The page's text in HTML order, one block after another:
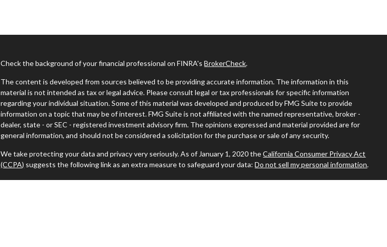
Check the background of your financial professional on FINRA'sBrokerCheck.
The content is developed from sources believed to be providing accurate information. The information in this
material is not intended as tax or legal advice. Please consult legal or tax professionals for specific information
regarding your individual situation. Some of this material was developed and produced by FMG Suite to provide
information on a topic that may be of interest. FMG Suite is not affiliated with the named representative, broker -
dealer, state - or SEC - registered investment advisory firm. The opinions expressed and material provided are for
general information, and should not be considered a solicitation for the purchase or sale of any security.
We take protecting your data and privacy very seriously. As of January 1, 2020 theCalifornia Consumer Privacy Act
(CCPA) suggests the following link as an extra measure to safeguard your data:Do not sell my personal information.
Copyright 2026 FMG Suite.